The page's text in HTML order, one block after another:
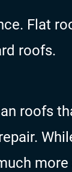
Flat
roofs.
roofs